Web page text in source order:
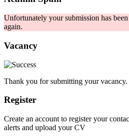
Unfortunately your submission has
again.
Vacancy
Thank you for submitting your vacancy.
Register
Create an account to register your
alerts and upload your CV